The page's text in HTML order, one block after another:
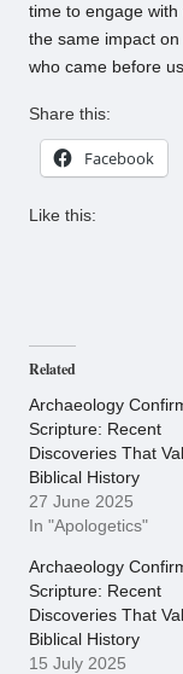
time to engage
the same impact
who came before us.
Share this:
Facebook
Like this:
Related
Archaeology
Scripture: Recent
Discoveries That
Biblical History
27 June 2025
In "Apologetics"
Archaeology
Scripture: Recent
Discoveries That
Biblical History
15 July 2025